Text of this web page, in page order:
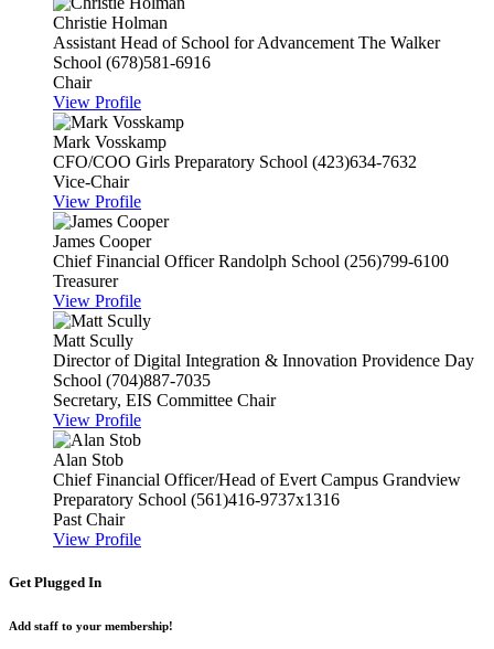
Christie Holman
Assistant Head of School for Advancement The Walker
School (678)581-6916
Chair
View Profile
Mark Vosskamp
CFO/COO Girls Preparatory School (423)634-7632
Vice-Chair
View Profile
James Cooper
Chief Financial Officer Randolph School (256)799-6100
Treasurer
View Profile
Matt Scully
Director of Digital Integration & Innovation Providence Day
School (704)887-7035
Secretary, EIS Committee Chair
View Profile
Alan Stob
Chief Financial Officer/Head of Evert Campus Grandview
Preparatory School (561)416-9737x1316
Past Chair
View Profile
Get Plugged In
Add staff to your membership!